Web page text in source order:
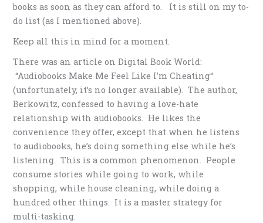
books as soon as they can afford to. It is still on my to-
do list (as I mentioned above).
Keep all this in mind for a moment.
There was an article on Digital Book World:
“Audiobooks Make Me Feel Like I’m Cheating“
(unfortunately, it’s no longer available). The author,
Berkowitz, confessed to having a love-hate
relationship with audiobooks. He likes the
convenience they offer, except that when he listens
to audiobooks, he’s doing something else while he’s
listening. This is a common phenomenon. People
consume stories while going to work, while
shopping, while house cleaning, while doing a
hundred other things. It is a master strategy for
multi-tasking.